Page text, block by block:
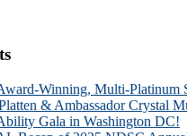
Winning, Multi-Platinum
& Ambassador Crystal
Gala in Washington DC!